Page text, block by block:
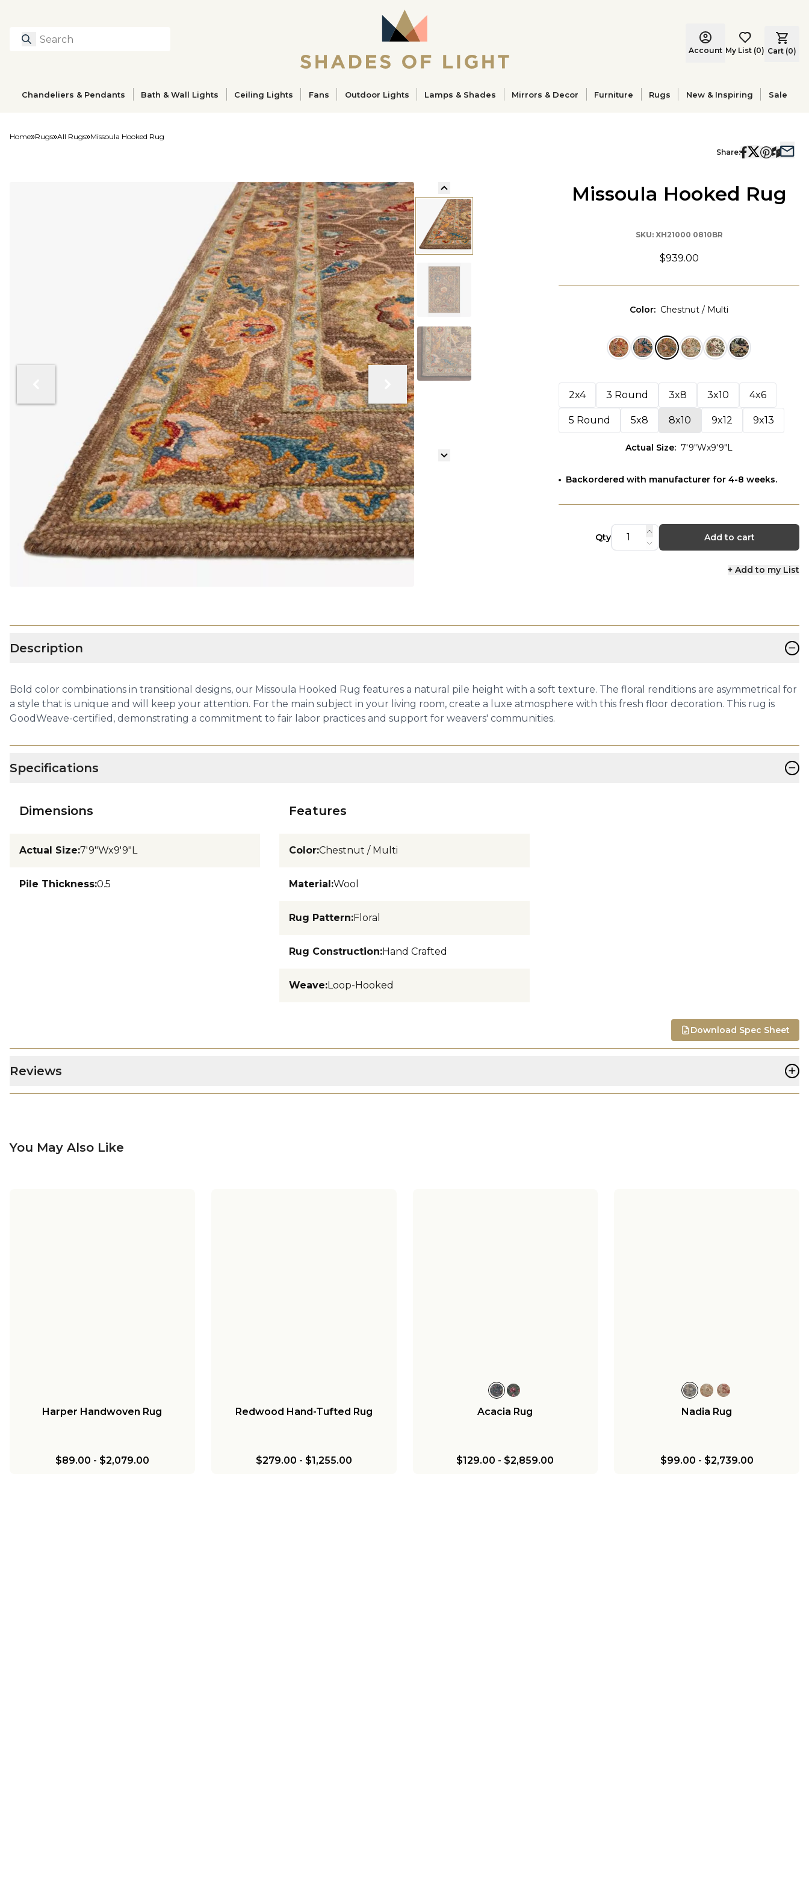
Search
Account My List (0) Cart (0)
Chandeliers & Pendants Bath & Wall Lights Ceiling Lights Fans Outdoor Lights Lamps & Shades Mirrors & Decor Furniture Rugs New & Inspiring Sale
Home Rugs All Rugs Missoula Hooked Rug
Share:
Missoula Hooked Rug
SKU: XH21000 0810BR
$939.00
Color: Chestnut / Multi
2x4 3 Round 3x8 3x10 4x6
5 Round 5x8 8x10 9x12 9x13
Actual Size: 7'9"Wx9'9"L
Backordered with manufacturer for 4-8 weeks.
Qty Add to cart
+ Add to my List
Description −
Bold color combinations in transitional designs, our Missoula Hooked Rug features a natural pile height with a soft texture. The floral renditions are asymmetrical for
a style that is unique and will keep your attention. For the main subject in your living room, create a luxe atmosphere with this fresh floor decoration. This rug is
GoodWeave-certified, demonstrating a commitment to fair labor practices and support for weavers' communities.
Specifications −
Dimensions
Actual Size:7'9"Wx9'9"L
Pile Thickness:0.5
Features
Color:Chestnut / Multi
Material:Wool
Rug Pattern:Floral
Rug Construction:Hand Crafted
Weave:Loop-Hooked
Download Spec Sheet
Reviews +
You May Also Like
Harper Handwoven Rug
$89.00 - $2,079.00
Redwood Hand-Tufted Rug
$279.00 - $1,255.00
Acacia Rug
$129.00 - $2,859.00
Nadia Rug
$99.00 - $2,739.00